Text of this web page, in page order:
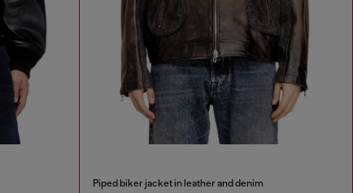
Piped biker jacket in leather and denim